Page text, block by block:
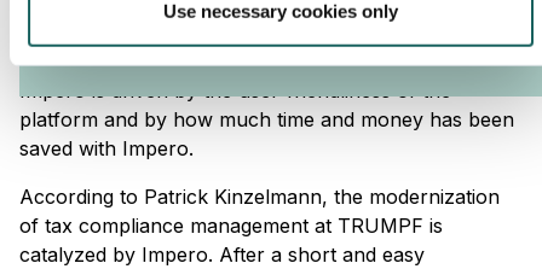
Use necessary cookies only
within five years. According to him, the roll-out of
Impero is driven by the user-friendliness of the
platform and by how much time and money has been
saved with Impero.
According to Patrick Kinzelmann, the modernization
of tax compliance management at TRUMPF is
catalyzed by Impero. After a short and easy